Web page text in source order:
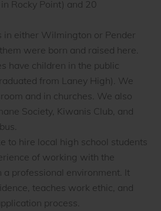
Rocky Point) and 20
in either Wilmington or Pender
were born and raised here.
have children in the public
from Laney High). We
and in churches. We also
Society, Kiwanis Club, and
to hire local high school students
of working with the
a professional environment. It
teaches work ethic, and
process.